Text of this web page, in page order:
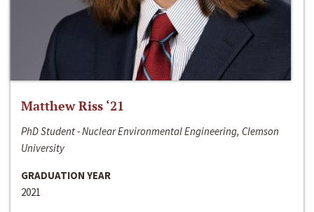
Matthew Riss ‘21
PhD Student - Nuclear Environmental Engineering, Clemson
University
GRADUATION YEAR
2021